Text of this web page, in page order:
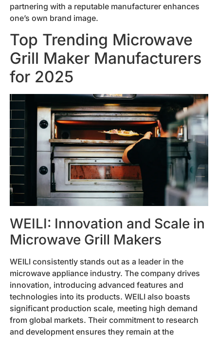
partnering with a reputable manufacturer enhances
one’s own brand image.
Top Trending Microwave
Grill Maker Manufacturers
for 2025
WEILI: Innovation and Scale in
Microwave Grill Makers
WEILI consistently stands out as a leader in the
microwave appliance industry. The company drives
innovation, introducing advanced features and
technologies into its products. WEILI also boasts
significant production scale, meeting high demand
from global markets. Their commitment to research
and development ensures they remain at the